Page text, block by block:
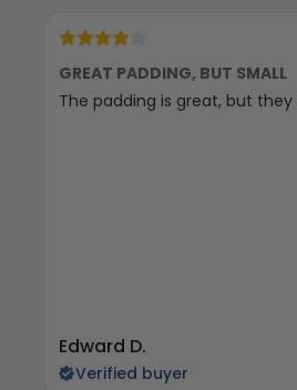
GREAT PADDING, BUT SMALL
The padding is great, but
Edward D.
Verified buyer